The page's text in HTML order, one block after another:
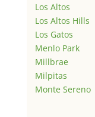
Los Altos
Los Altos Hills
Los Gatos
Menlo Park
Millbrae
Milpitas
Monte Sereno